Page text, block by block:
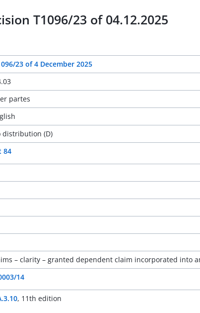
T1096/23 of 04.12.2025
23 of 4 December 2025
partes
distribution (D)
84
– clarity – granted dependent claim incorporated into
14
, 11th edition